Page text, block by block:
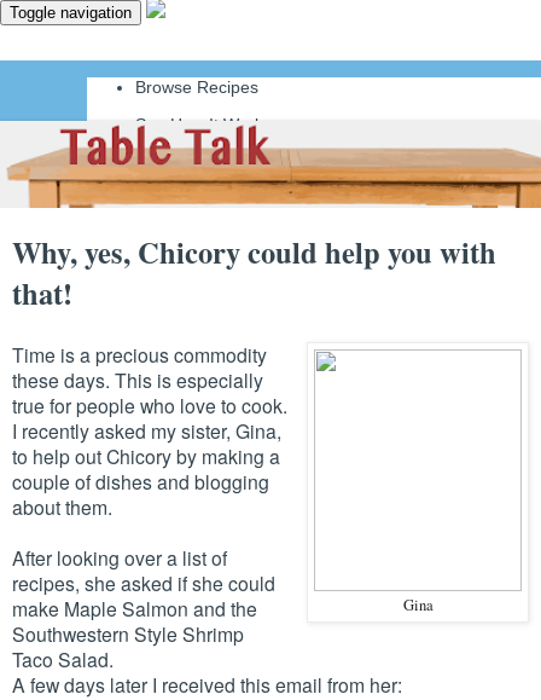
Toggle navigation
Browse Recipes
See How It Works
Why, yes, Chicory could help you with
that!
Gina
Time is a precious commodity
these days. This is especially
true for people who love to cook.
I recently asked my sister, Gina,
to help out Chicory by making a
couple of dishes and blogging
about them.
After looking over a list of
recipes, she asked if she could
make Maple Salmon and the
Southwestern Style Shrimp
Taco Salad.
A few days later I received this email from her: